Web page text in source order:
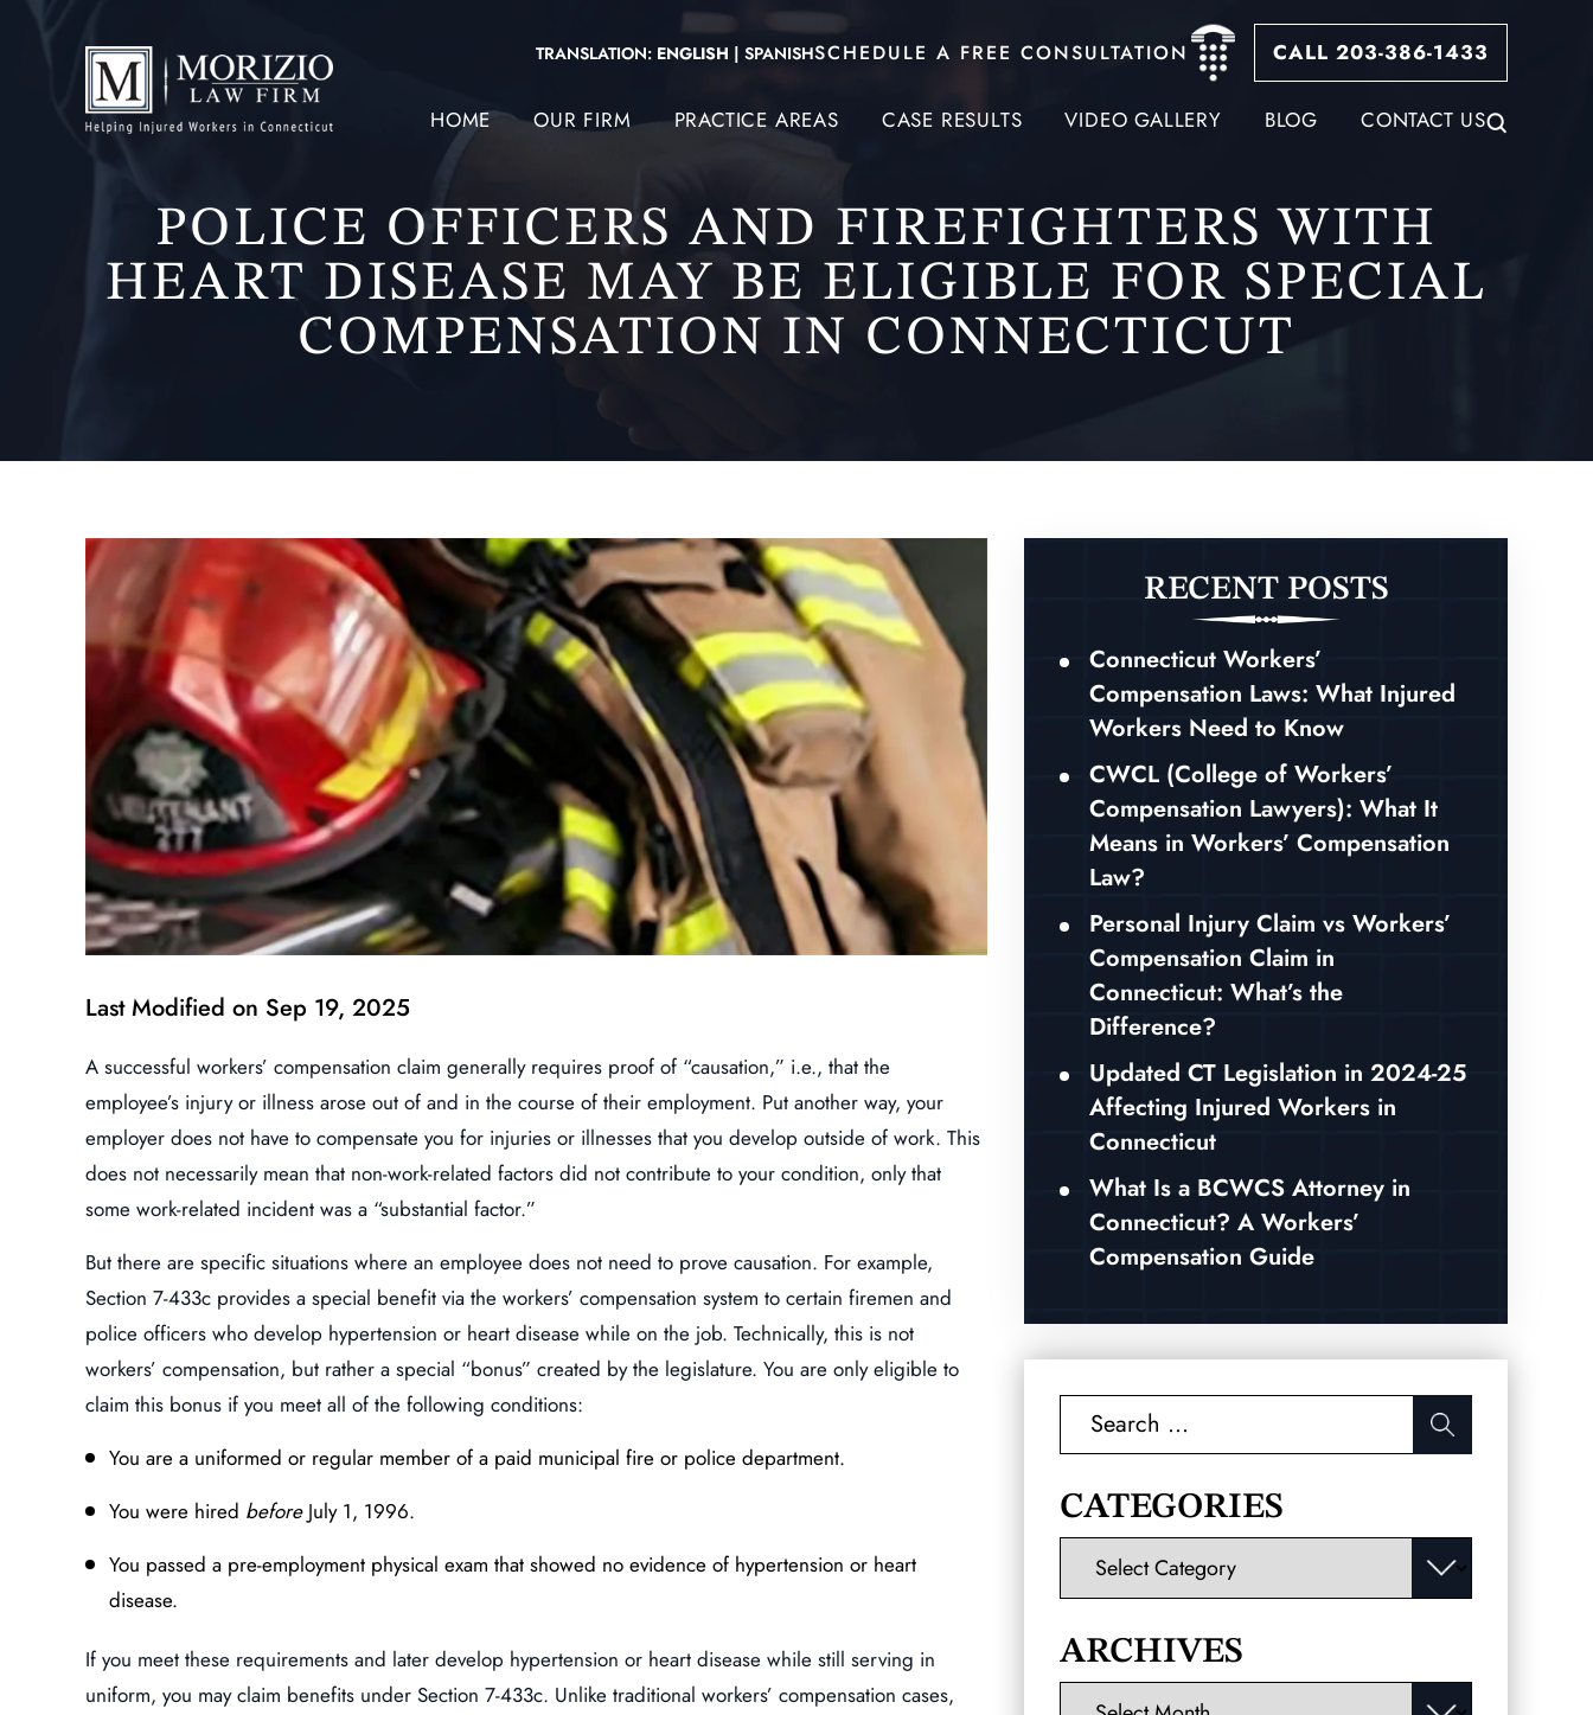
TRANSLATION: ENGLISH | SPANISHSCHEDULE A FREE CONSULTATION CALL 203-386-1433
HOME OUR FIRM PRACTICE AREAS CASE RESULTS VIDEO GALLERY BLOG CONTACT US
POLICE OFFICERS AND FIREFIGHTERS WITH
HEART DISEASE MAY BE ELIGIBLE FOR SPECIAL
COMPENSATION IN CONNECTICUT
Last Modified on Sep 19, 2025
A successful workers’ compensation claim generally requires proof of “causation,” i.e., that the
employee’s injury or illness arose out of and in the course of their employment. Put another way, your
employer does not have to compensate you for injuries or illnesses that you develop outside of work. This
does not necessarily mean that non-work-related factors did not contribute to your condition, only that
some work-related incident was a “substantial factor.”
But there are specific situations where an employee does not need to prove causation. For example,
Section 7-433c provides a special benefit via the workers’ compensation system to certain firemen and
police officers who develop hypertension or heart disease while on the job. Technically, this is not
workers’ compensation, but rather a special “bonus” created by the legislature. You are only eligible to
claim this bonus if you meet all of the following conditions:
You are a uniformed or regular member of a paid municipal fire or police department.
You were hired beforeJuly 1, 1996.
You passed a pre-employment physical exam that showed no evidence of hypertension or heart
disease.
If you meet these requirements and later develop hypertension or heart disease while still serving in
uniform, you may claim benefits under Section 7-433c. Unlike traditional workers’ compensation cases,
RECENT POSTS
Connecticut Workers’
Compensation Laws: What Injured
Workers Need to Know
CWCL (College of Workers’
Compensation Lawyers): What It
Means in Workers’ Compensation
Law?
Personal Injury Claim vs Workers’
Compensation Claim in
Connecticut: What’s the
Difference?
Updated CT Legislation in 2024-25
Affecting Injured Workers in
Connecticut
What Is a BCWCS Attorney in
Connecticut? A Workers’
Compensation Guide
Search
CATEGORIES
ARCHIVES